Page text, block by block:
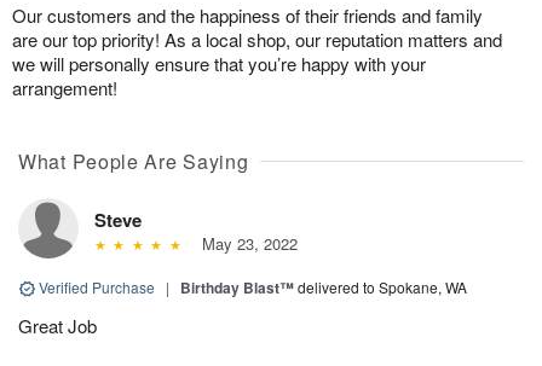
Our customers and the happiness of their friends and family
are our top priority! As a local shop, our reputation matters and
we will personally ensure that you’re happy with your
arrangement!
What People Are Saying
Steve
May 23, 2022
Verified Purchase | Birthday Blast™delivered to Spokane, WA
Great Job